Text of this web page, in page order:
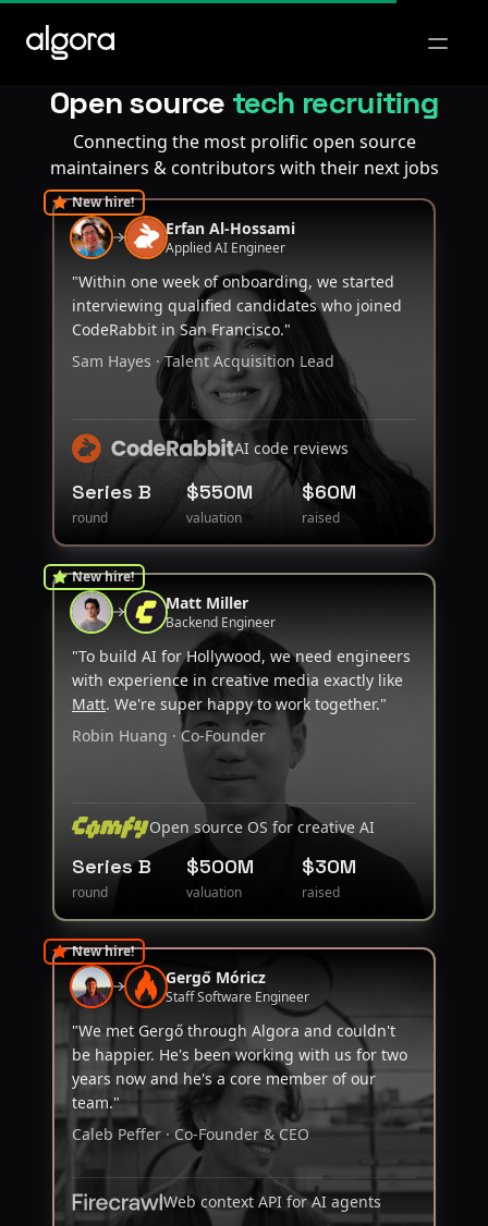
Open
Open source tech recruiting
Connecting the most prolific open source
maintainers & contributors with their next jobs
Erfan Al-Hossami
Applied AI Engineer
"Within one week of onboarding, we started
interviewing qualified candidates who joined
CodeRabbit in San Francisco."
Sam Hayes · Talent Acquisition Lead
AI code reviews
Series B
round
$550M
valuation
$60M
raised
New hire!
Matt Miller
Backend Engineer
"To build AI for Hollywood, we need engineers
with experience in creative media exactly like
Matt. We're super happy to work together."
Robin Huang · Co-Founder
Open source OS for creative AI
Series B
round
$500M
valuation
$30M
raised
New hire!
Gergő Móricz
Staff Software Engineer
"We met Gergő through Algora and couldn't
be happier. He's been working with us for two
years now and he's a core member of our
team."
Caleb Peffer · Co-Founder & CEO
Web context API for AI agents
New hire!